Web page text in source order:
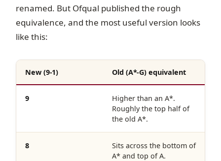
renamed. But Ofqual published the rough
equivalence, and the most useful version looks
like this:
New (9-1) Old (A*-G) equivalent
9
Higher than an A*.
Roughly the top half of
the old A*.
8
Sits across the bottom of
A* and top of A.